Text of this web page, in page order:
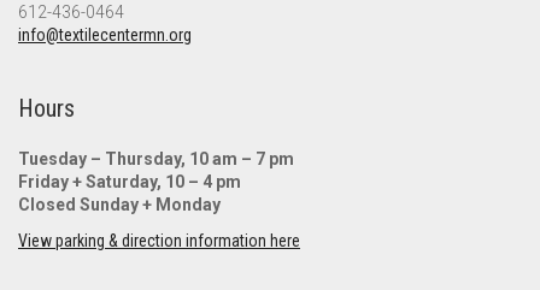
612-436-0464
info@textilecentermn.org
Hours
Tuesday – Thursday, 10 am – 7 pm
Friday + Saturday, 10 – 4 pm
Closed Sunday + Monday
View parking & direction information here